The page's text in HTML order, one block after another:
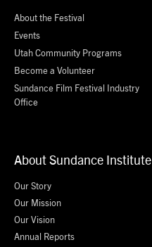
About the Festival
Events
Utah Community Programs
Become a Volunteer
Sundance Film Festival Industry
Office
About Sundance Institute
Our Story
Our Mission
Our Vision
Annual Reports